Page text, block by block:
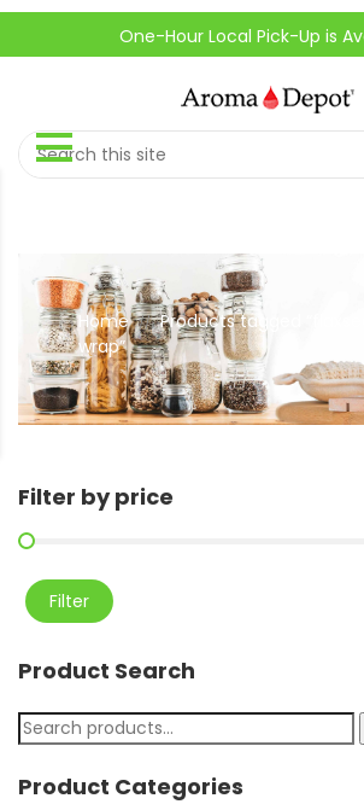
One-Hour Local Pick-Up is
Home // Products tagged
wrap”
Filter by price
Filter
Product Search
Product Categories